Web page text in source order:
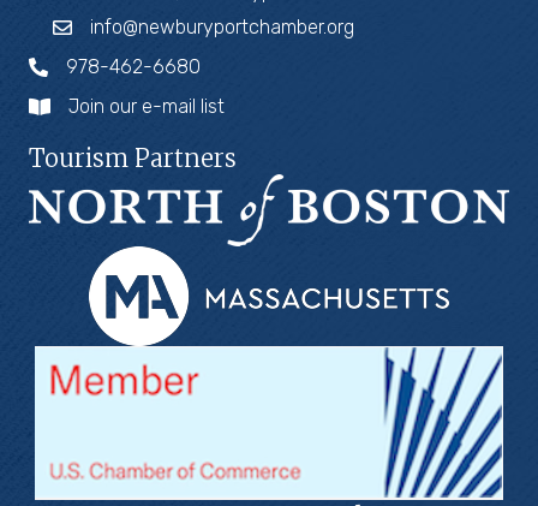
info@newburyportchamber.org
978-462-6680
Join our e-mail list
Tourism Partners